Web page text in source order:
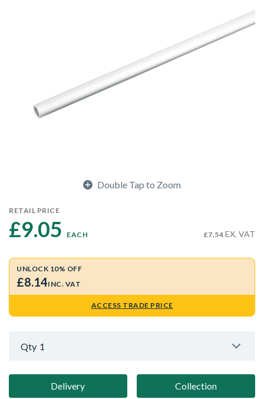
Double Tap to Zoom
RETAIL PRICE
£9.05 EACH £7.54 EX. VAT
UNLOCK 10% OFF
£8.14INC. VAT
ACCESS TRADE PRICE
Qty 1
Delivery Collection